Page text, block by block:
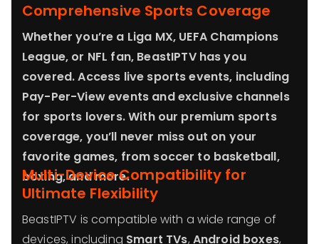
Comprehensive Sports Coverage
Whether you’re a Liga MX, UEFA Champions
League, or NFL fan, BeastIPTV has you
covered.Access live sports events, including
Pay-Per-View events and exclusive channels
for sports lovers. With our premium sports
coverage, you’ll never miss out on your
favorite games, from soccer to basketball,
boxing, and more.
Multi-Device Compatibility for
Ultimate Flexibility
BeastIPTV is compatible with a wide range of
devices, including Smart TVs, Android boxes,